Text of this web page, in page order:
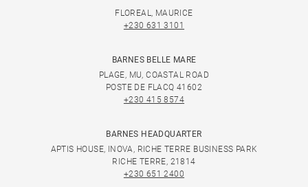
FLOREAL, MAURICE
+230 631 3101
BARNES BELLE MARE
PLAGE, MU, COASTAL ROAD
POSTE DE FLACQ 41602
+230 415 8574
BARNES HEADQUARTER
APTIS HOUSE, INOVA, RICHE TERRE BUSINESS PARK
RICHE TERRE, 21814
+230 651 2400